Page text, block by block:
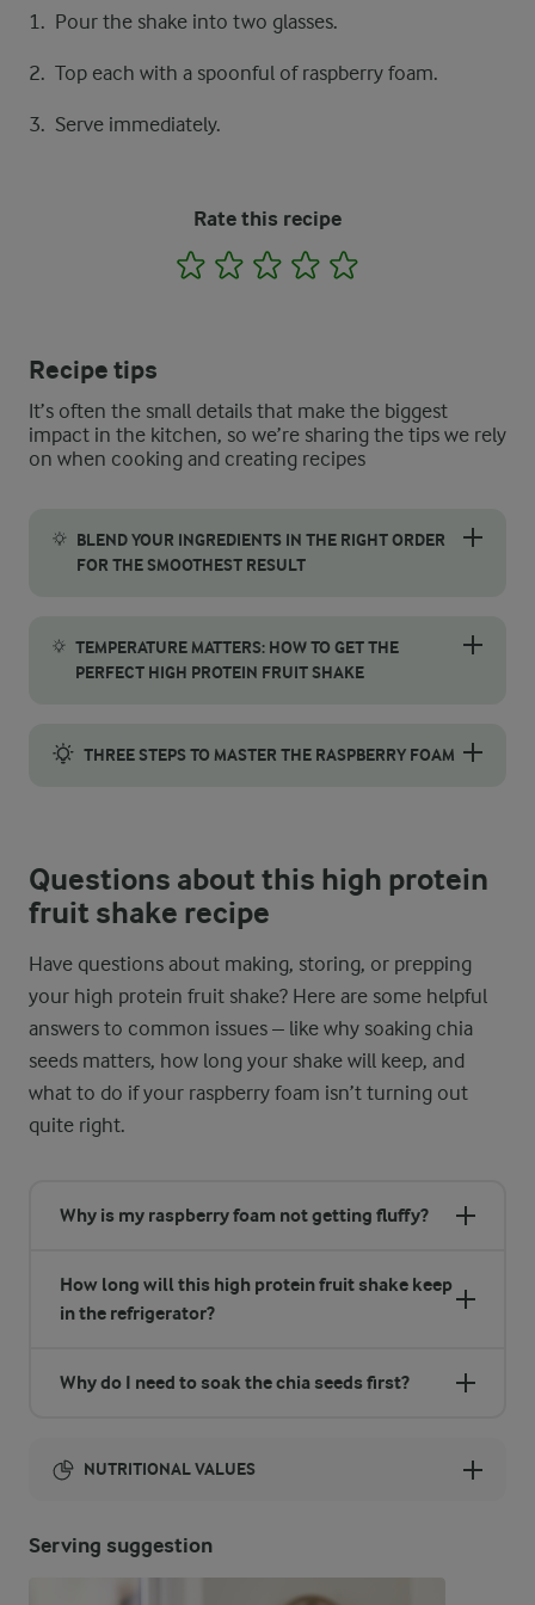
Pour the shake into two glasses.
Top each with a spoonful of raspberry foam.
Serve immediately.
Rate this recipe
1 2 3 4
Recipe tips
It’s often the small details that make the biggest
impact in the kitchen, so we’re sharing the tips we rely
on when cooking and creating recipes
BLEND YOUR INGREDIENTS IN THE RIGHT ORDER
FOR THE SMOOTHEST RESULT
TEMPERATURE MATTERS: HOW TO GET THE
PERFECT HIGH PROTEIN FRUIT SHAKE
THREE STEPS TO MASTER THE RASPBERRY FOAM
Questions about this high protein
fruit shake recipe
Have questions about making, storing, or prepping
your high protein fruit shake? Here are some helpful
answers to common issues – like why soaking chia
seeds matters, how long your shake will keep, and
what to do if your raspberry foam isn’t turning out
quite right.
Why is my raspberry foam not getting fluffy?
How long will this high protein fruit shake keep
in the refrigerator?
Why do I need to soak the chia seeds first?
NUTRITIONAL VALUES
Serving suggestion